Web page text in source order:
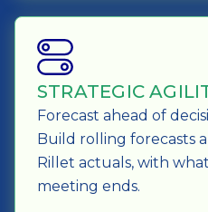
STRATEGIC
Forecast ahead of
Build rolling forecasts
Rillet actuals, with
meeting ends.